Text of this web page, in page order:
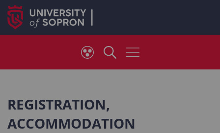
REGISTRATION,
ACCOMMODATION